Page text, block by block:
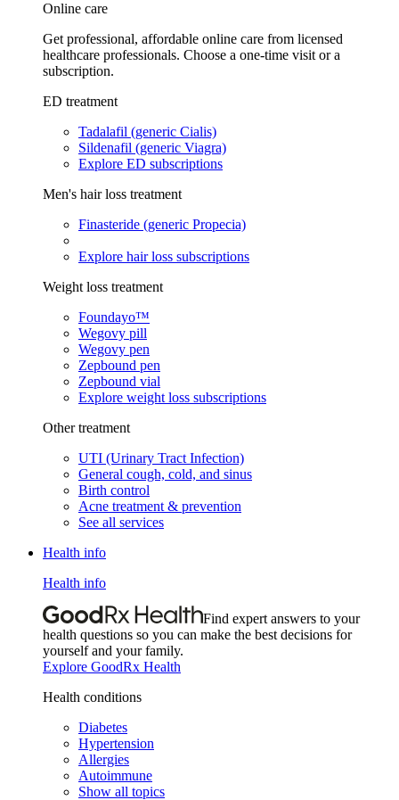
Online care
Get professional, affordable online care from licensed
healthcare professionals. Choose a one-time visit or a
subscription.
ED treatment
Tadalafil (generic Cialis)
Sildenafil (generic Viagra)
Explore ED subscriptions
Men's hair loss treatment
Finasteride (generic Propecia)
Explore hair loss subscriptions
Weight loss treatment
Foundayo™
Wegovy pill
Wegovy pen
Zepbound pen
Zepbound vial
Explore weight loss subscriptions
Other treatment
UTI (Urinary Tract Infection)
General cough, cold, and sinus
Birth control
Acne treatment & prevention
See all services
Health info
Health info
Find expert answers to your
health questions so you can make the best decisions for
yourself and your family.
Explore GoodRx Health
Health conditions
Diabetes
Hypertension
Allergies
Autoimmune
Show all topics